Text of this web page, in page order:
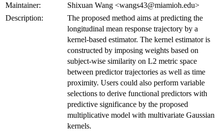
Maintainer:
Shixuan Wang <wangs43@miamioh.edu>
Description:
The proposed method aims at predicting the
longitudinal mean response trajectory by a
kernel-based estimator. The kernel estimator is
constructed by imposing weights based on
subject-wise similarity on L2 metric space
between predictor trajectories as well as time
proximity. Users could also perform variable
selections to derive functional predictors with
predictive significance by the proposed
multiplicative model with multivariate Gaussian
kernels.